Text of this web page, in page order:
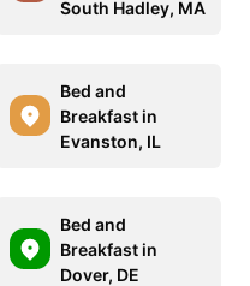
South Hadley, MA
Bed and
Breakfast in
Evanston, IL
Bed and
Breakfast in
Dover, DE